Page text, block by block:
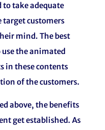
to take adequate
target customers
mind. The best
the animated
in these contents
of the customers.
above, the benefits
get established. As